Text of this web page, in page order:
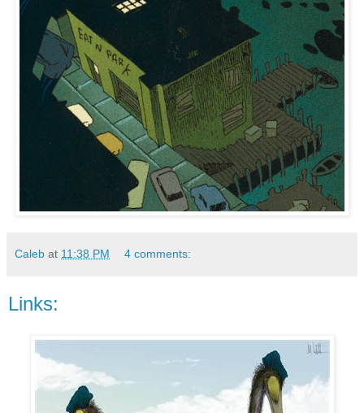
Caleb at 11:38 PM 4 comments:
Links: